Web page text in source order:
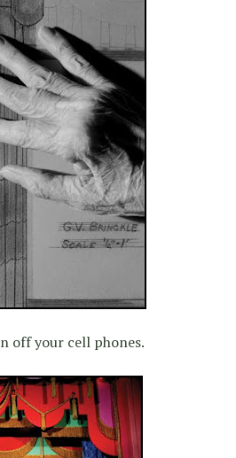
off your cell phones.